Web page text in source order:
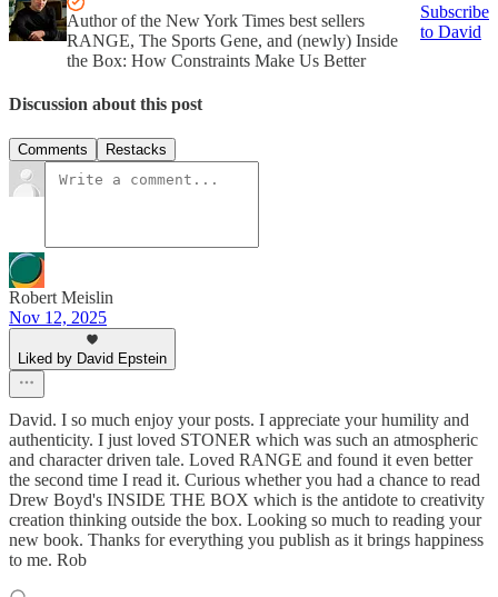
Author of the New York Times best sellers
RANGE, The Sports Gene, and (newly) Inside
the Box: How Constraints Make Us Better
Subscribe
to David
Discussion about this post
Comments Restacks
Robert Meislin
Nov 12, 2025
Liked by David Epstein
David. I so much enjoy your posts. I appreciate your humility and
authenticity. I just loved STONER which was such an atmospheric
and character driven tale. Loved RANGE and found it even better
the second time I read it. Curious whether you had a chance to read
Drew Boyd's INSIDE THE BOX which is the antidote to creativity
creation thinking outside the box. Looking so much to reading your
new book. Thanks for everything you publish as it brings happiness
to me. Rob